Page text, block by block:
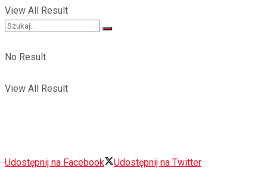
View All Result
No Result
View All Result
Udostępnij na Facebook
Udostępnij na Twitter